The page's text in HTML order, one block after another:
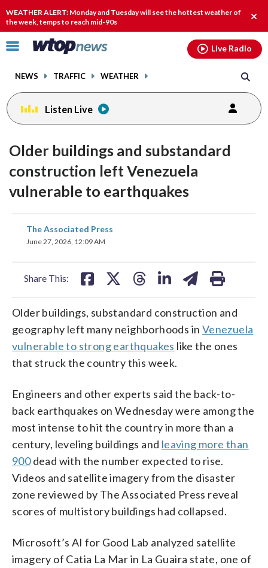
WEATHER ALERT: Monday and Tuesday will see the hottest weather of
the week, temps to reach mid-90s
Click
toggle
menu.
NEWS TRAFFIC WEATHER
Live Radio
Listen Live
Older buildings and substandard
construction left Venezuela
vulnerable to earthquakes
The Associated Press
June 27, 2026, 12:09 AM
Share This:
share
on
Older buildings, substandard construction and
geography left many neighborhoods in Venezuela
vulnerable to strong earthquakes like the ones
that struck the country this week.
Engineers and other experts said the back-to-
back earthquakes on Wednesday were among the
most intense to hit the country in more than a
century, leveling buildings and leaving more than
900dead with the number expected to rise.
Videos and satellite imagery from the disaster
zone reviewed by The Associated Press reveal
scores of multistory buildings had collapsed.
Microsoft’s AI for Good Lab analyzed satellite
imagery of Catia La Mar in La Guaira state, one of